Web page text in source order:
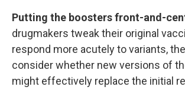
Putting the boosters front-and-
drugmakers tweak their original
respond more acutely to variants,
consider whether new versions of
might effectively replace the initial